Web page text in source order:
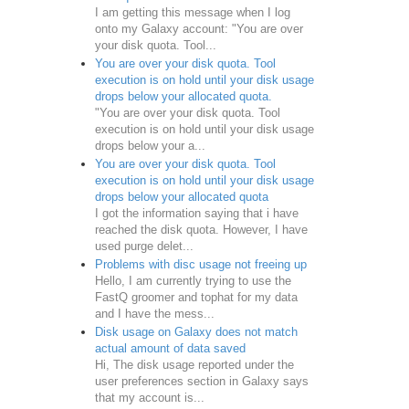
I am getting this message when I log
onto my Galaxy account: "You are over
your disk quota. Tool...
You are over your disk quota. Tool
execution is on hold until your disk usage
drops below your allocated quota.
"You are over your disk quota. Tool
execution is on hold until your disk usage
drops below your a...
You are over your disk quota. Tool
execution is on hold until your disk usage
drops below your allocated quota
I got the information saying that i have
reached the disk quota. However, I have
used purge delet...
Problems with disc usage not freeing up
Hello, I am currently trying to use the
FastQ groomer and tophat for my data
and I have the mess...
Disk usage on Galaxy does not match
actual amount of data saved
Hi, The disk usage reported under the
user preferences section in Galaxy says
that my account is...